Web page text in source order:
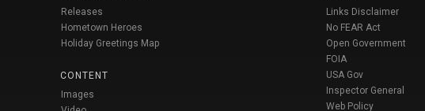
Releases
Hometown Heroes
Holiday Greetings Map
CONTENT
Images
Links Disclaimer
No FEAR Act
Open Government
FOIA
USA Gov
Inspector General
Web Policy